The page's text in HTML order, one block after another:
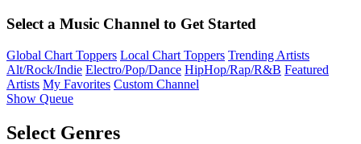
Select a Music Channel to Get Started
Global Chart Toppers Local Chart Toppers Trending Artists
Alt/Rock/Indie Electro/Pop/Dance HipHop/Rap/R&B Featured
Artists My Favorites Custom Channel
Show Queue
Select Genres